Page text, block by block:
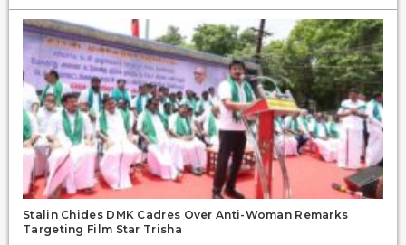
Stalin Chides DMK Cadres Over Anti-Woman Remarks
Targeting Film Star Trisha